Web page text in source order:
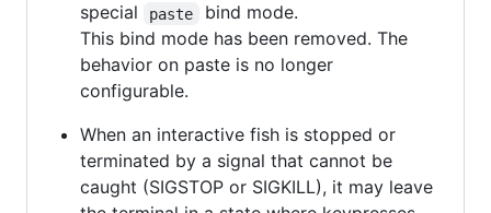
special
paste
bind mode.
This bind mode has been removed. The
behavior on paste is no longer
configurable.
When an interactive fish is stopped or
terminated by a signal that cannot be
caught (SIGSTOP or SIGKILL), it may leave